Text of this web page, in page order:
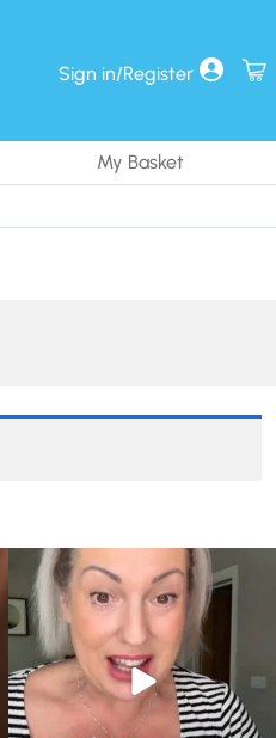
Sign in/Register
My Basket
Whether you’re craving a creamy shake
for...